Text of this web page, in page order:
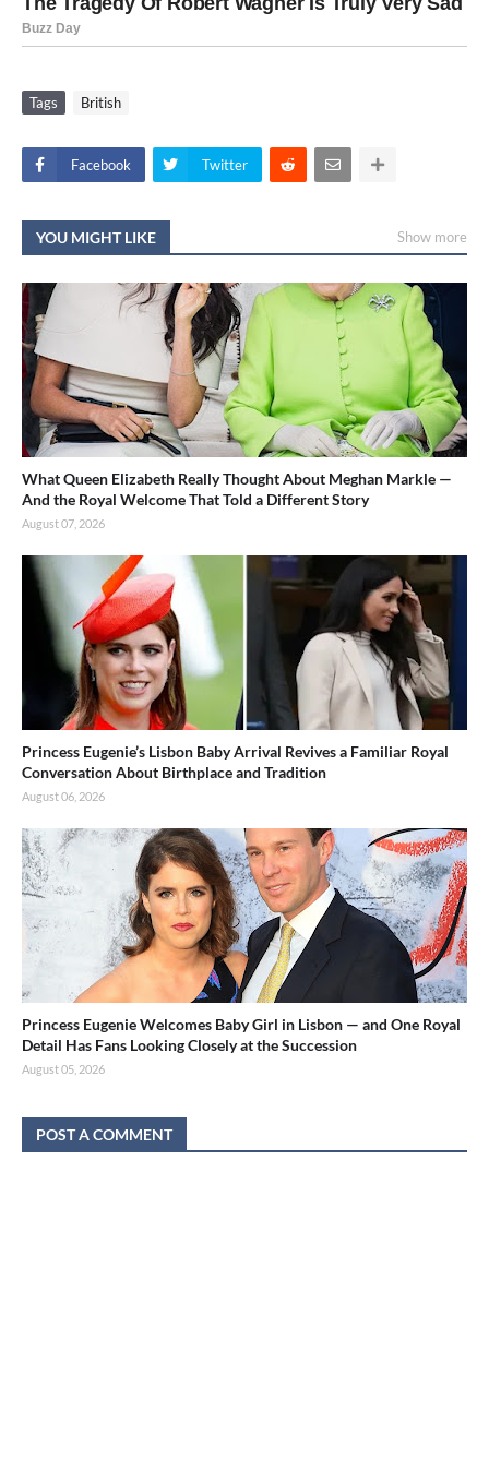
Tags British
Facebook Twitter
YOU MIGHT LIKE Show more
What Queen Elizabeth Really Thought About Meghan Markle —
And the Royal Welcome That Told a Different Story
August 07, 2026
Princess Eugenie’s Lisbon Baby Arrival Revives a Familiar Royal
Conversation About Birthplace and Tradition
August 06, 2026
Princess Eugenie Welcomes Baby Girl in Lisbon — and One Royal
Detail Has Fans Looking Closely at the Succession
August 05, 2026
POST A COMMENT